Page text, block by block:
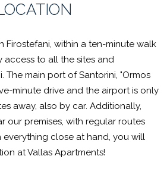
Firostefani, within a ten-minute walk
access to all the sites and
The main port of Santorini, "Ormos
minute drive and the airport is only
away, also by car. Additionally,
our premises, with regular routes
everything close at hand, you will
at Vallas Apartments!